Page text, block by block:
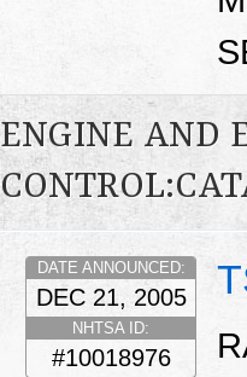
ENGINE AND
DATE ANNOUNCED:
DEC 21, 2005
NHTSA ID:
#10018976